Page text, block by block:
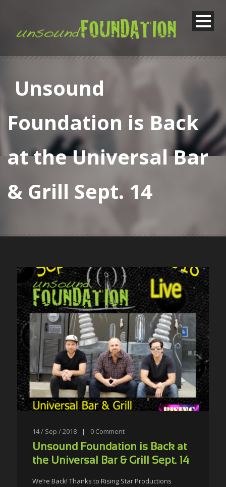
Unsound
Foundation is Back
at the Universal Bar
& Grill Sept. 14
14 / Sep / 2018 | 0 Comment
Unsound Foundation is Back at
the Universal Bar & Grill Sept. 14
We’re Back! Thanks to Rising Star Productions